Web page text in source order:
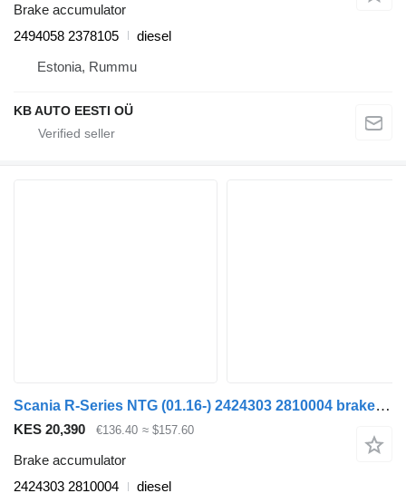
Brake accumulator
2494058 2378105
diesel
Estonia, Rummu
KB AUTO EESTI OÜ
Scania R-Series NTG (01.16-) 2424303 2810004 brake accumulator for Scania R-Series NTG (01.16-) truck
KES 20,390 €136.40 ≈ $157.60
Brake accumulator
2424303 2810004
diesel